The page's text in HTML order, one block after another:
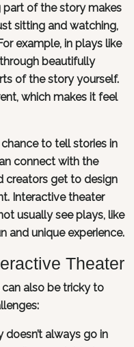
part of the story makes
sitting and watching,
example, in plays like
beautifully
of the story yourself.
which makes it feel
chance to tell stories in
connect with the
creators get to design
Interactive theater
usually see plays, like
and unique experience.
Theater
also be tricky to
doesn’t always go in